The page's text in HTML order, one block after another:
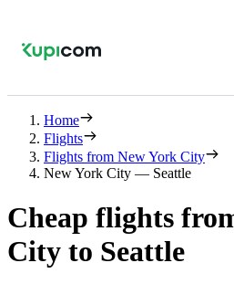
Home
Flights
Flights from New York City
New York City — Seattle
Cheap flights
City to Seattle